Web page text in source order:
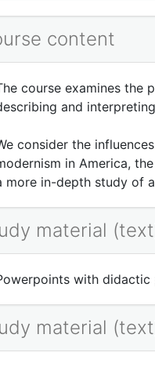
content
course examines the
and
consider the
in America,
more in-depth study of
material
with didactic
material